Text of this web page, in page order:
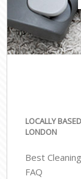
LOCALLY
LONDON
Best
FAQ